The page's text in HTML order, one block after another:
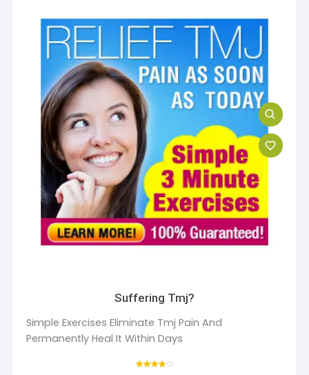
Suffering Tmj?
Simple Exercises Eliminate Tmj Pain And
Permanently Heal It Within Days